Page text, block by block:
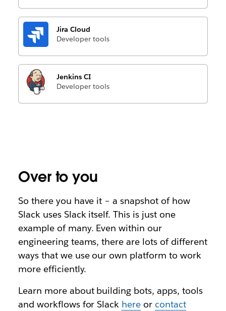
Jira Cloud
Developer tools
Jenkins CI
Developer tools
Over to you
So there you have it – a snapshot of how
Slack uses Slack itself. This is just one
example of many. Even within our
engineering teams, there are lots of different
ways that we use our own platform to work
more efficiently.
Learn more about building bots, apps, tools
and workflows for Slack here or contact